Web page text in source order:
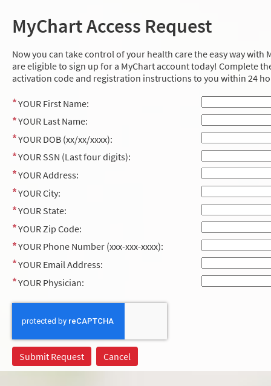
MyChart Access Request
Now you can take control of your health care the easy way with
are eligible to sign up for a MyChart account today! Complete
activation code and registration instructions to you within 24
YOUR First Name:
YOUR Last Name:
YOUR DOB (xx/xx/xxxx):
YOUR SSN (Last four digits):
YOUR Address:
YOUR City:
YOUR State:
YOUR Zip Code:
YOUR Phone Number (xxx-xxx-xxxx):
YOUR Email Address:
YOUR Physician: